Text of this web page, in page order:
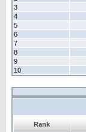
3
4
5
6
7
8
9
10
Rank